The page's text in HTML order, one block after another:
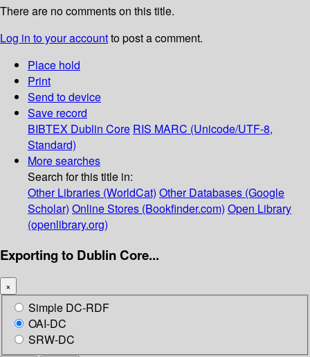
There are no comments on this title.
Log in to your accountto post a comment.
Place hold
Print
Send to device
Save record
BIBTEX Dublin Core RIS MARC (Unicode/UTF-8,
Standard)
More searches
Search for this title in:
Other Libraries (WorldCat) Other Databases (Google
Scholar) Online Stores (Bookfinder.com) Open Library
(openlibrary.org)
Exporting to Dublin Core...
×
Simple DC-RDF
OAI-DC
SRW-DC